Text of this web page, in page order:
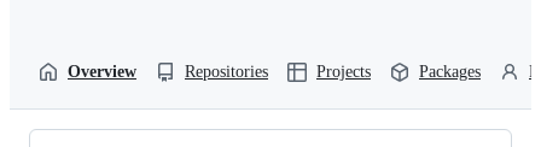
Overview Repositories Projects Packages